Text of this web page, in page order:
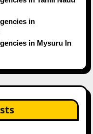
in
in Mysuru In